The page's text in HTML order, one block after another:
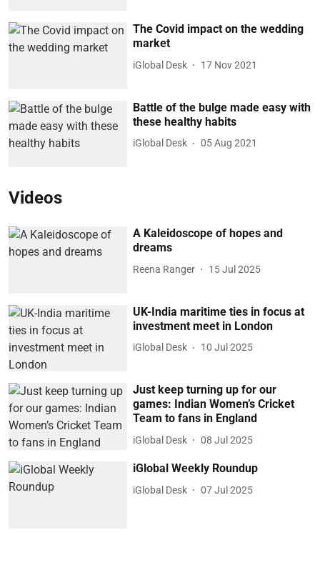
The Covid impact on the wedding
market
iGlobal Desk 17 Nov 2021
Battle of the bulge made easy with
these healthy habits
iGlobal Desk 05 Aug 2021
Videos
A Kaleidoscope of hopes and
dreams
Reena Ranger 15 Jul 2025
UK-India maritime ties in focus at
investment meet in London
iGlobal Desk 10 Jul 2025
Just keep turning up for our
games: Indian Women’s Cricket
Team to fans in England
iGlobal Desk 08 Jul 2025
iGlobal Weekly Roundup
iGlobal Desk 07 Jul 2025